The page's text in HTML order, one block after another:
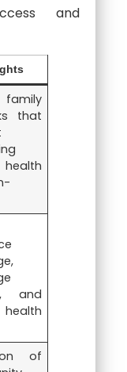
and
that
and
of